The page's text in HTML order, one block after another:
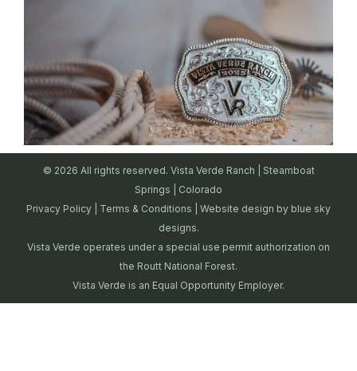
© 2026 All rights reserved. Vista Verde Ranch | Steamboat
Springs | Colorado
Privacy Policy
Terms & Conditions | Website design by blue sky
designs.
Vista Verde operates under a special use permit authorization on
the Routt National Forest.
Vista Verde is an Equal Opportunity Employer.